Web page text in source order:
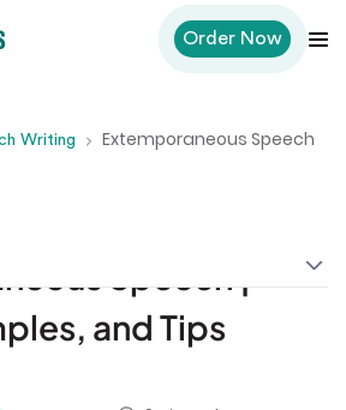
Order Now
Writing Extemporaneous Speech
Speech |
and Tips